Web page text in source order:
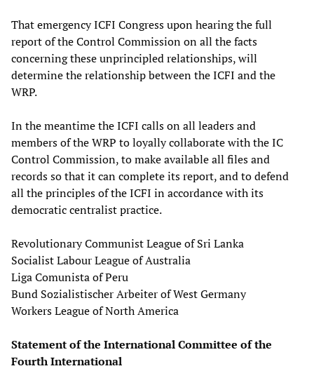
That emergency ICFI Congress upon hearing the full
report of the Control Commission on all the facts
concerning these unprincipled relationships, will
determine the relationship between the ICFI and the
WRP.
In the meantime the ICFI calls on all leaders and
members of the WRP to loyally collaborate with the IC
Control Commission, to make available all files and
records so that it can complete its report, and to defend
all the principles of the ICFI in accordance with its
democratic centralist practice.
Revolutionary Communist League of Sri Lanka
Socialist Labour League of Australia
Liga Comunista of Peru
Bund Sozialistischer Arbeiter of West Germany
Workers League of North America
Statement of the International Committee of the
Fourth International